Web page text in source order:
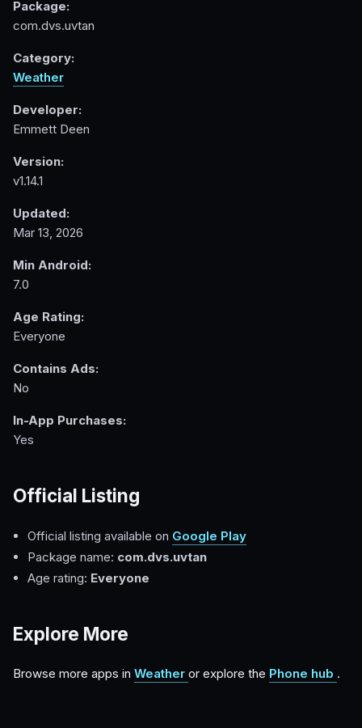
Package:
com.dvs.uvtan
Category:
Weather
Developer:
Emmett Deen
Version:
v1.14.1
Updated:
Mar 13, 2026
Min Android:
7.0
Age Rating:
Everyone
Contains Ads:
No
In-App Purchases:
Yes
Official Listing
Official listing available on Google Play
Package name: com.dvs.uvtan
Age rating: Everyone
Explore More
Browse more apps in Weather or explore the Phone hub .